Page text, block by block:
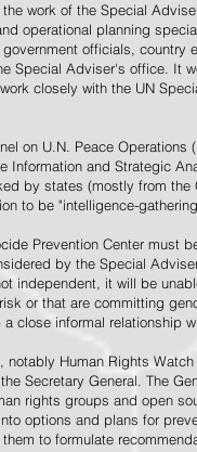
work of the Special
operational planning
officials, country
Special Adviser's office. It
closely with the UN
on U.N. Peace Operations
Information and Strategic
by states (mostly from
to be "intelligence-
Prevention Center must
by the Special
independent, it will be
or that are committing
close informal relationship
notably Human Rights
Secretary General. The
rights groups and open
options and plans for
to formulate